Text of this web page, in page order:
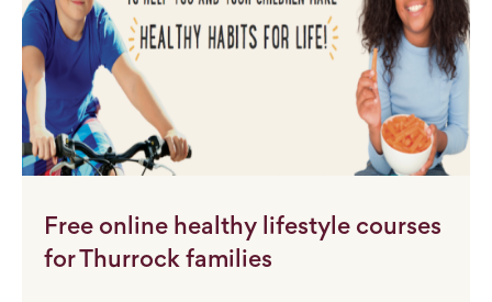
Free online healthy lifestyle courses
for Thurrock families